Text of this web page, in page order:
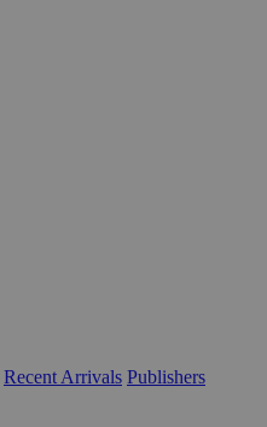
Recent Arrivals Publishers